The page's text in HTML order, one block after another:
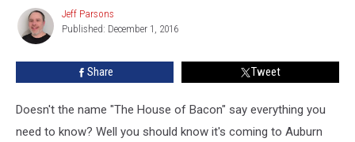
Coming
Soon
Jeff
Parsons
Jeff Parsons
Published: December 1, 2016
Share Tweet
Doesn't the name "The House of Bacon" say everything you
need to know? Well you should know it's coming to Auburn